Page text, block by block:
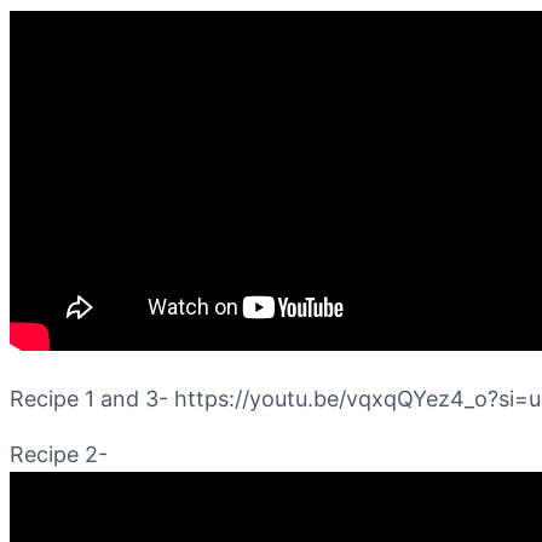
Recipe 1 and 3- https://youtu.be/
Recipe 2-